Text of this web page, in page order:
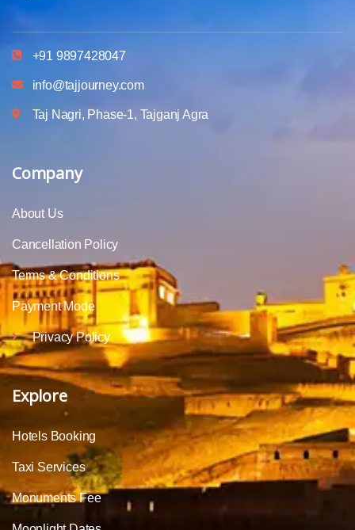
+91 9897428047
info@tajjourney.com
Taj Nagri, Phase-1, Tajganj Agra
Company
About Us
Cancellation Policy
Terms & Conditions
Payment Mode
Privacy Policy
Explore
Hotels Booking
Taxi Services
Monuments Fee